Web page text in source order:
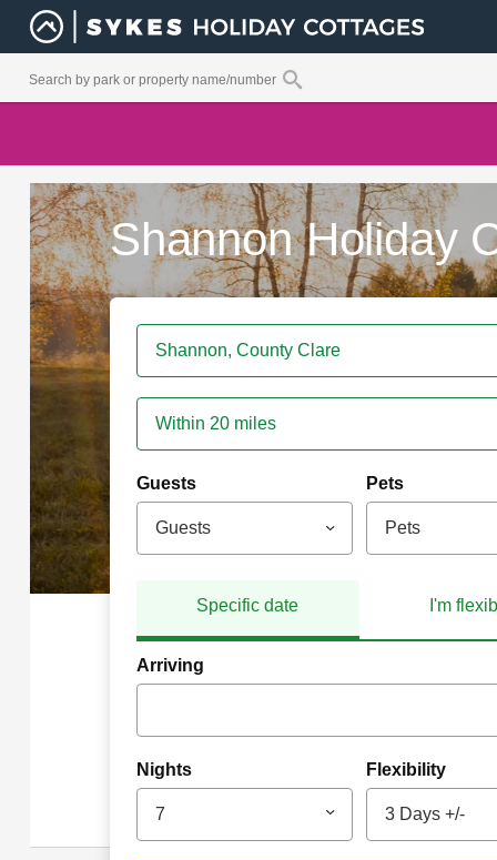
Shannon Holiday
Within 20 miles
Guests
Guests
Pets
Pets
Specific date I'm
Arriving
Nights
7
Flexibility
3 Days +/-